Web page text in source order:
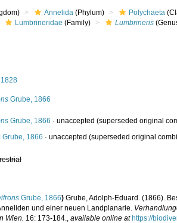
Annelida (Phylum) Polychaeta
Lumbrineridae (Family) Lumbrineris
Grube, 1866
Grube, 1866 ·unaccepted (superseded original
Grube, 1866 ·unaccepted (superseded original
Grube, 1866) Grube, Adolph-Eduard. (1866).
und einer neuen Landplanarie.
Wien. 16: 173-184.,available online at https://